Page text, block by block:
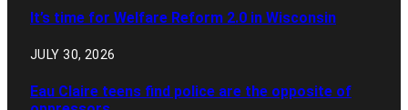
It’s time for Welfare Reform 2.0 in Wisconsin
JULY 30, 2026
Eau Claire teens find police are the opposite of